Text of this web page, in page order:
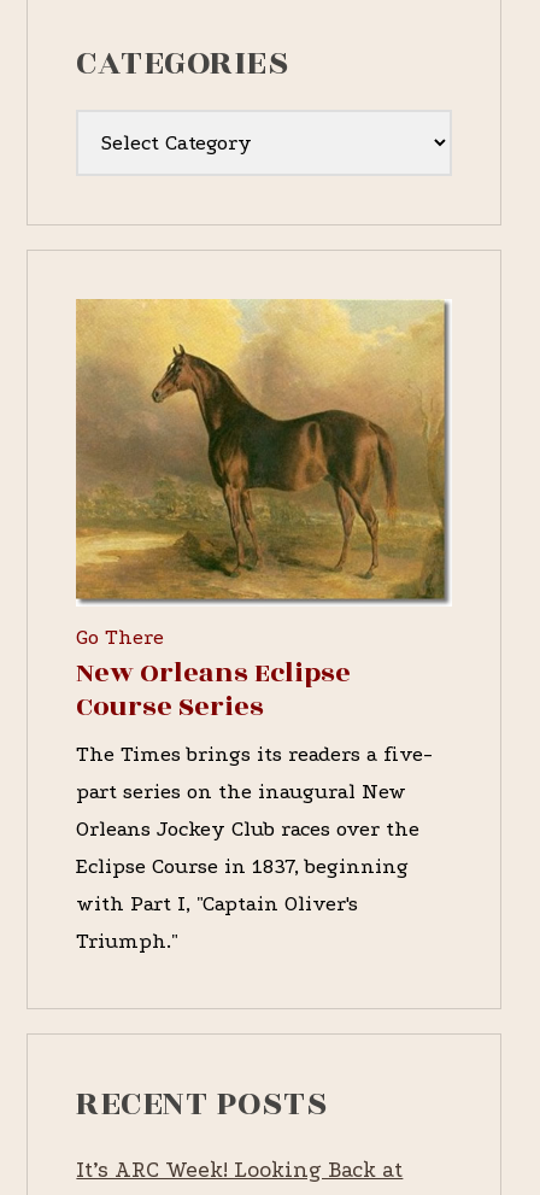
CATEGORIES
Go There
New Orleans Eclipse
Course Series
The Times brings its readers a five-
part series on the inaugural New
Orleans Jockey Club races over the
Eclipse Course in 1837, beginning
with Part I, "Captain Oliver's
Triumph."
RECENT POSTS
It’s ARC Week! Looking Back at